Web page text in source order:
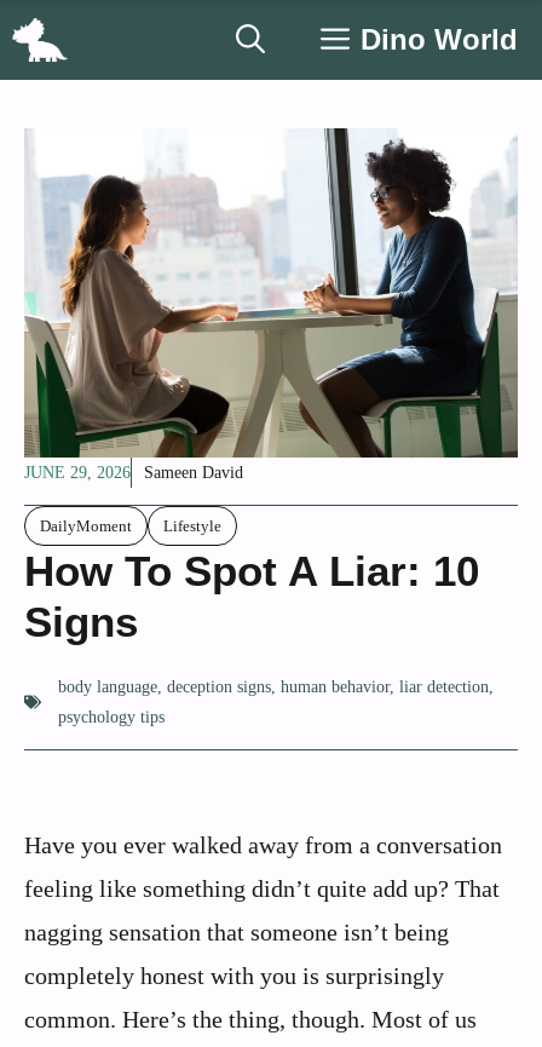
Skip
Dino World
JUNE 29, 2026 Sameen David
DailyMoment Lifestyle
How To Spot A Liar: 10
Signs
body language deception signs human behavior, liar detection
psychology tips
Have you ever walked away from a conversation
feeling like something didn’t quite add up? That
nagging sensation that someone isn’t being
completely honest with you is surprisingly
common. Here’s the thing, though. Most of us